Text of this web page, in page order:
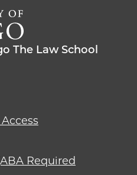
Chicago
The
Law
School
The Law School
Required